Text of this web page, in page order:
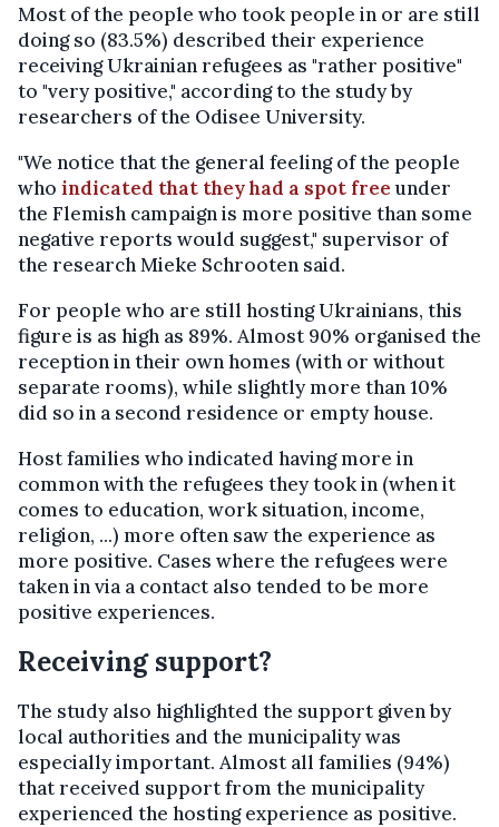
Most of the people who took people in or are still
doing so (83.5%) described their experience
receiving Ukrainian refugees as "rather positive"
to "very positive," according to the study by
researchers of the Odisee University.
"We notice that the general feeling of the people
who indicated that they had a spot freeunder
the Flemish campaign is more positive than some
negative reports would suggest," supervisor of
the research Mieke Schrooten said.
For people who are still hosting Ukrainians, this
figure is as high as 89%. Almost 90% organised the
reception in their own homes (with or without
separate rooms), while slightly more than 10%
did so in a second residence or empty house.
Host families who indicated having more in
common with the refugees they took in (when it
comes to education, work situation, income,
religion, ...) more often saw the experience as
more positive. Cases where the refugees were
taken in via a contact also tended to be more
positive experiences.
Receiving support?
The study also highlighted the support given by
local authorities and the municipality was
especially important. Almost all families (94%)
that received support from the municipality
experienced the hosting experience as positive.